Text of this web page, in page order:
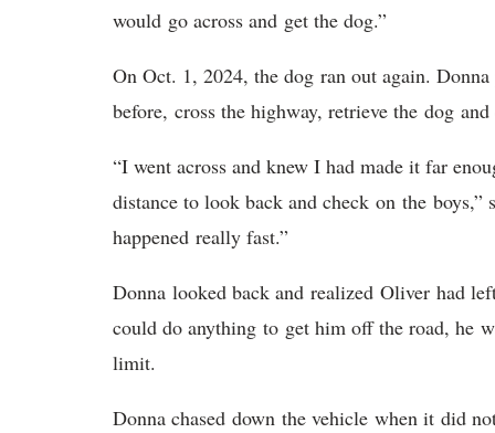
would go across and get the dog.”
On Oct. 1, 2024, the dog ran out again.
before, cross the highway, retrieve the dog and
“I went across and knew I had made it far
distance to look back and check on the
happened really fast.”
Donna looked back and realized Oliver had
could do anything to get him off the road, he
limit.
Donna chased down the vehicle when it did